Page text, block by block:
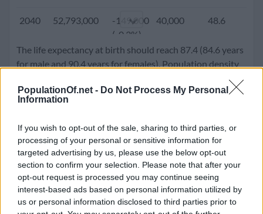
PopulationOf.net - Do Not Process My Personal
Information
If you wish to opt-out of the sale, sharing to third parties, or
processing of your personal or sensitive information for
targeted advertising by us, please use the below opt-out
section to confirm your selection. Please note that after your
opt-out request is processed you may continue seeing
interest-based ads based on personal information utilized by
us or personal information disclosed to third parties prior to
(0.8%)
1995 45,092,991
451,451
(1.0%)
31,868 31.2
1990 42,869,283
420,245
14,301 29.5
1985 40,805,744
399,788
(1.0%)
34,125 27.5
1980 38,123,775
589,539
(1.6%)
18,607 26.1
2040 52,793,000
-149,000
(-0.3%)
40,000 48.6
2045 51,779,000
-229,000
40,000 49.7
2050 50,503,000
The life expectancy at birth should reach 87.4 (84.6 years
for male and 90.4 years for females). Population density